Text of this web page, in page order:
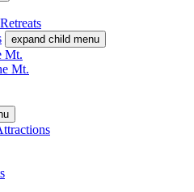
expand child menu
Mt.
Mt.